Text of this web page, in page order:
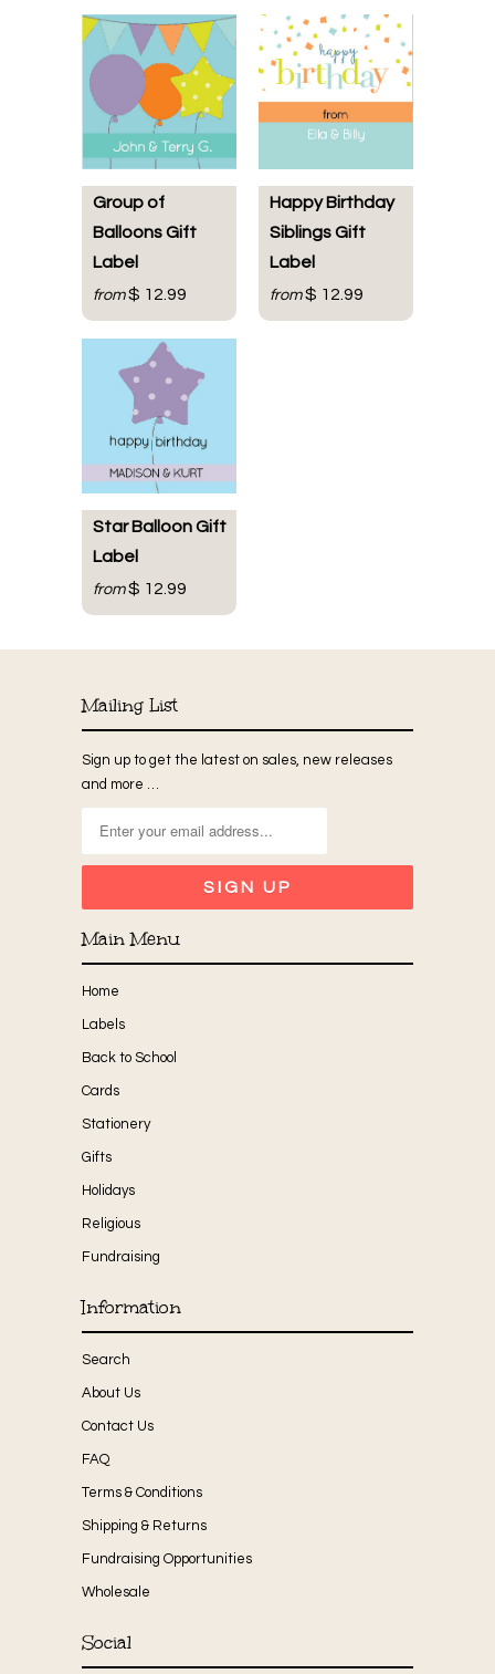
Group of
Balloons Gift
Label
from$ 12.99
Happy Birthday
Siblings Gift
Label
from$ 12.99
Star Balloon Gift
Label
from$ 12.99
Mailing List
Sign up to get the latest on sales, new releases
and more …
Main Menu
Home
Labels
Back to School
Cards
Stationery
Gifts
Holidays
Religious
Fundraising
Information
Search
About Us
Contact Us
FAQ
Terms & Conditions
Shipping & Returns
Fundraising Opportunities
Wholesale
Social